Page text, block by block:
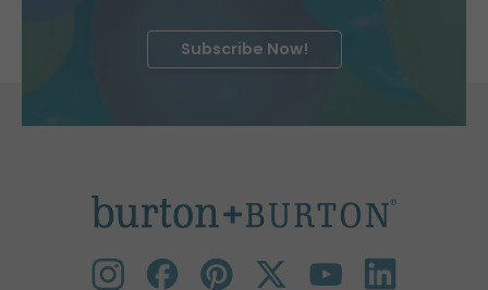
Subscribe Now!